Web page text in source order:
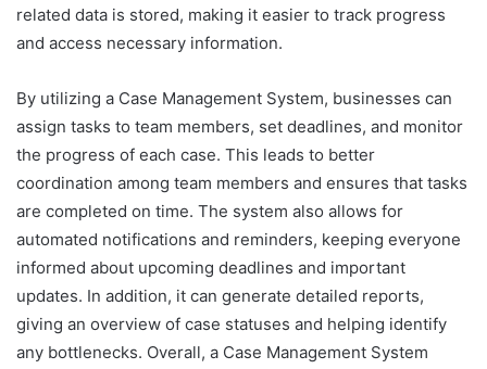
related data is stored, making it easier to track progress
and access necessary information.
By utilizing a Case Management System, businesses can
assign tasks to team members, set deadlines, and monitor
the progress of each case. This leads to better
coordination among team members and ensures that tasks
are completed on time. The system also allows for
automated notifications and reminders, keeping everyone
informed about upcoming deadlines and important
updates. In addition, it can generate detailed reports,
giving an overview of case statuses and helping identify
any bottlenecks. Overall, a Case Management System